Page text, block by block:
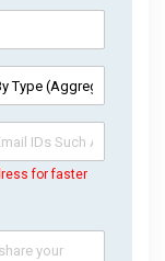
for faster